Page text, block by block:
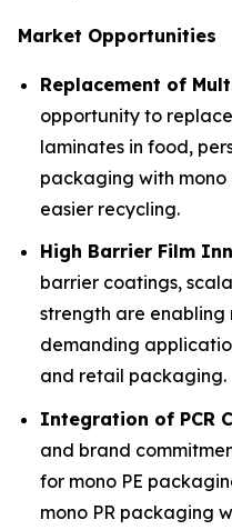
Market Opportunities
Replacement of
opportunity to
laminates in food,
packaging with mono
easier recycling.
High Barrier Film
barrier coatings,
strength are enabling
demanding
and retail packaging.
Integration of PCR
and brand
for mono PE
mono PR packaging